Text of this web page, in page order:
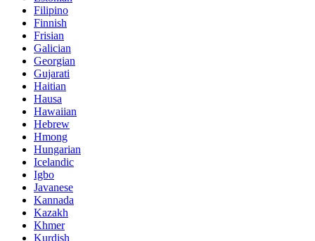
Filipino
Finnish
Frisian
Galician
Georgian
Gujarati
Haitian
Hausa
Hawaiian
Hebrew
Hmong
Hungarian
Icelandic
Igbo
Javanese
Kannada
Kazakh
Khmer
Kurdish